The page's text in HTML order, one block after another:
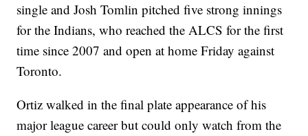
single and Josh Tomlin pitched five strong innings
for the Indians, who reached the ALCS for the first
time since 2007 and open at home Friday against
Toronto.
Ortiz walked in the final plate appearance of his
major league career but could only watch from the